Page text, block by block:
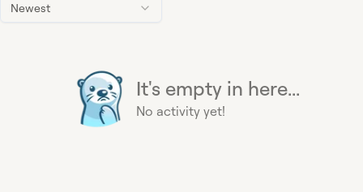
Newest
It's empty in here...
No activity yet!